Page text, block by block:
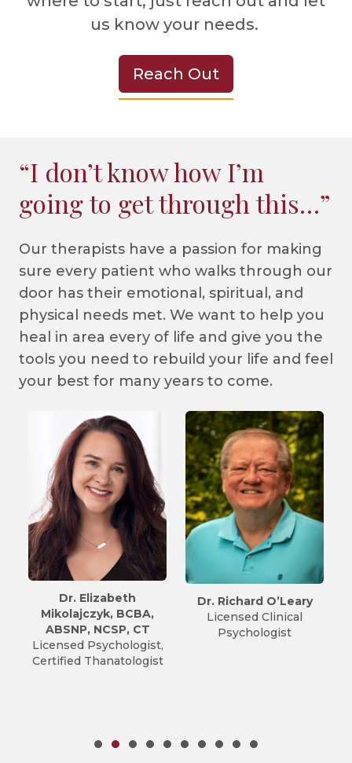
us know your needs.
Reach Out
“I don’t know how I’m
going to get through this…”
Our therapists have a passion for making
sure every patient who walks through our
door has their emotional, spiritual, and
physical needs met. We want to help you
heal in area every of life and give you the
tools you need to rebuild your life and feel
your best for many years to come.
Dr. Richard O’Leary
Licensed Clinical
Psychologist
Marcus Scarfo,
NCC, ATR-P, CT
Vice-President